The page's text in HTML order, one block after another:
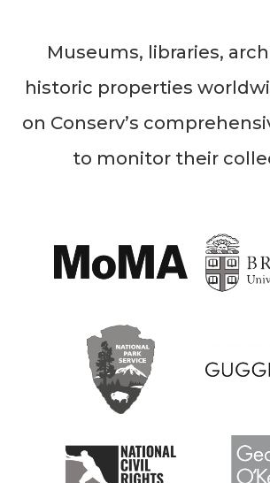
Museums, libraries,
historic properties
on Conserv’s
to monitor their